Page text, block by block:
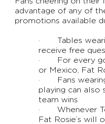
advantage of any of
promotions available
· Tables
receive free
· For every
or Mexico, Fat
· Fans
playing can also
team wins
· Whenever
Fat Rosie’s will